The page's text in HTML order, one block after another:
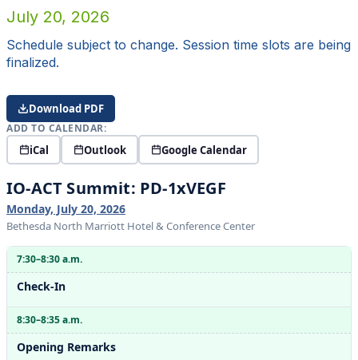
July 20, 2026
Schedule subject to change. Session time slots are being
finalized.
Download PDF
ADD TO CALENDAR:
iCal Outlook Google Calendar
IO-ACT Summit: PD-1xVEGF
Monday, July 20, 2026
Bethesda North Marriott Hotel & Conference Center
7:30–8:30 a.m.
Check-In
8:30–8:35 a.m.
Opening Remarks